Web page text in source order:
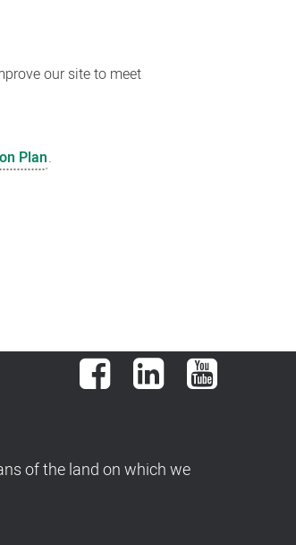
our site to meet
Plan.
FacebookLinkedInYouTube
of the land on which we